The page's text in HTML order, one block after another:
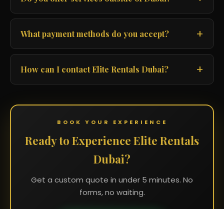
What payment methods do you accept?
How can I contact Elite Rentals Dubai?
BOOK YOUR EXPERIENCE
Ready to Experience Elite Rentals
Dubai?
Get a custom quote in under 5 minutes. No
forms, no waiting.